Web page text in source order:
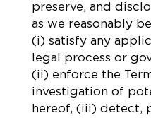
preserve, and
as we reasonably
(i) satisfy any
legal process or
(ii) enforce the
investigation of
hereof, (iii) detect,